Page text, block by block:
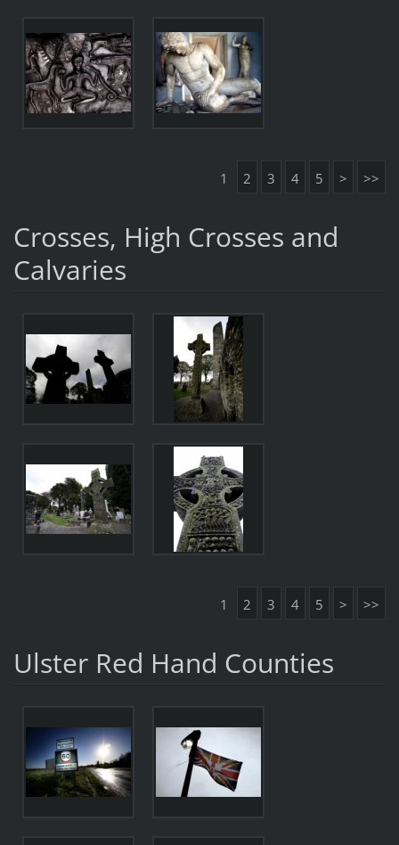
1 2 3 4 5 > >>
Crosses, High Crosses and
Calvaries
1 2 3 4 5 > >>
Ulster Red Hand Counties